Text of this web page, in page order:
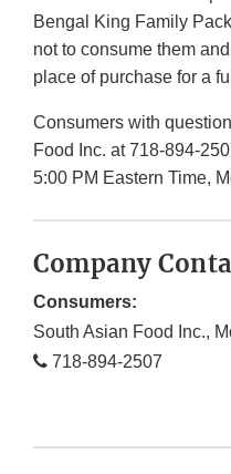
Bengal King Family
not to consume them
place of purchase for a
Consumers with
Food Inc. at 718-894-
5:00 PM Eastern Time,
Company
Consumers:
South Asian Food Inc.,
718-894-2507